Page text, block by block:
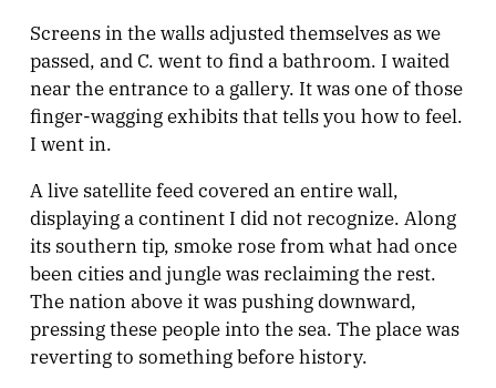
Screens in the walls adjusted themselves as we
passed, and C. went to find a bathroom. I waited
near the entrance to a gallery. It was one of those
finger-wagging exhibits that tells you how to feel.
I went in.
A live satellite feed covered an entire wall,
displaying a continent I did not recognize. Along
its southern tip, smoke rose from what had once
been cities and jungle was reclaiming the rest.
The nation above it was pushing downward,
pressing these people into the sea. The place was
reverting to something before history.